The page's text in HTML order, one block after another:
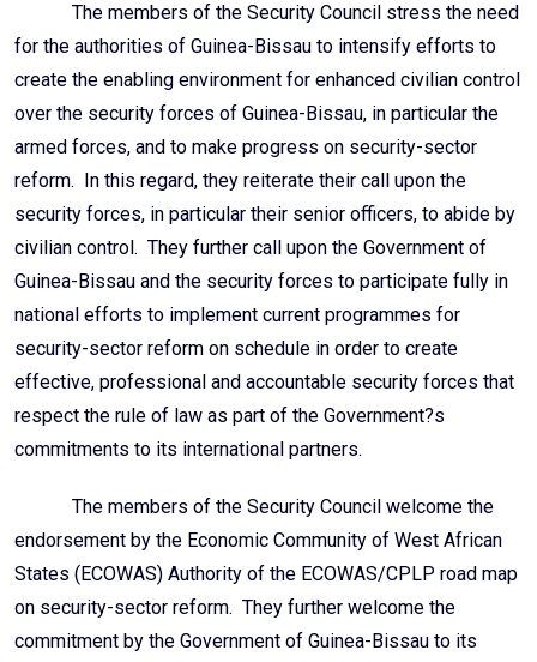
The members of the Security Council stress the need
for the authorities of Guinea-Bissau to intensify efforts to
create the enabling environment for enhanced civilian control
over the security forces of Guinea-Bissau, in particular the
armed forces, and to make progress on security-sector
reform. In this regard, they reiterate their call upon the
security forces, in particular their senior officers, to abide by
civilian control. They further call upon the Government of
Guinea-Bissau and the security forces to participate fully in
national efforts to implement current programmes for
security-sector reform on schedule in order to create
effective, professional and accountable security forces that
respect the rule of law as part of the Government?s
commitments to its international partners.
The members of the Security Council welcome the
endorsement by the Economic Community of West African
States (ECOWAS) Authority of the ECOWAS/CPLP road map
on security-sector reform. They further welcome the
commitment by the Government of Guinea-Bissau to its